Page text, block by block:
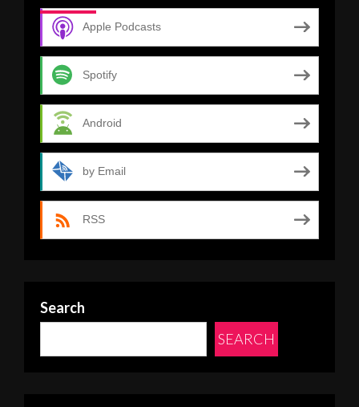
Apple Podcasts
Spotify
Android
by Email
RSS
Search
SEARCH